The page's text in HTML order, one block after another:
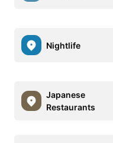
Nightlife
Japanese
Restaurants